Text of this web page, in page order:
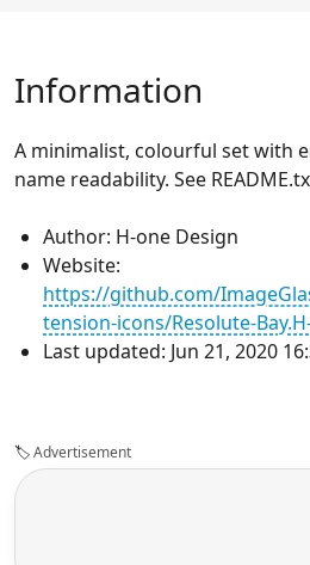
Information
A minimalist, colourful set with
name readability. See
Author: H-one Design
Website:
https://github.com/
tension-icons/Resolute-
Last updated: Jun 21, 2020
🏷️Advertisement